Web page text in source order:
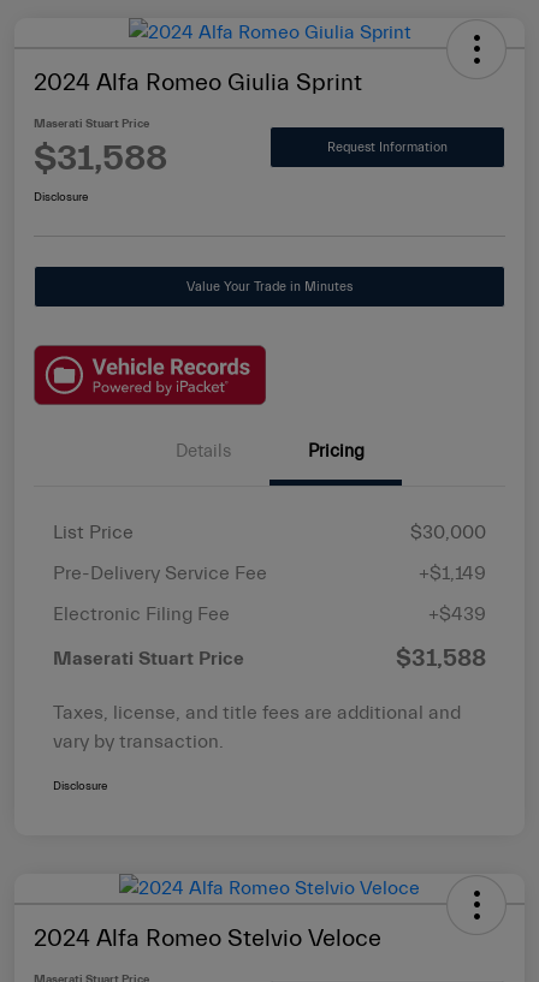
2024 Alfa Romeo Giulia Sprint
Maserati Stuart Price
$31,588 Request Information
Disclosure
Value Your Trade in Minutes
Details Pricing
List Price
$30,000
Pre-Delivery Service Fee
+$1,149
Electronic Filing Fee
+$439
Maserati Stuart Price $31,588
Taxes, license, and title fees are additional and
vary by transaction.
Disclosure
2024 Alfa Romeo Stelvio Veloce